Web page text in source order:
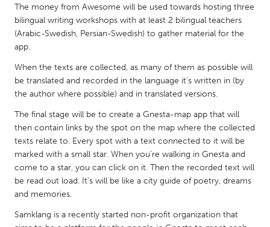
SINGAPORE
Singapore
UNITED KINGDOM
Glasgow
UNITED STATES
Ann Arbor, MI
Austin, TX
Baltimore, MD
Boston, MA
Burlingame-San Mateo, CA
Cass Clay
Chicago, IL
Detroit, MI
Durham, NC
The money from Awesome will be used towards hosting three
bilingual writing workshops with at least 2 bilingual teachers
(Arabic-Swedish, Persian-Swedish) to gather material for the
app.
When the texts are collected, as many of them as possible will
be translated and recorded in the language it's written in (by
the author where possible) and in translated versions.
The final stage will be to create a Gnesta-map app that will
then contain links by the spot on the map where the collected
texts relate to. Every spot with a text connected to it will be
marked with a small star. When you're walking in Gnesta and
come to a star, you can click on it. Then the recorded text will
be read out load. It's will be like a city guide of poetry, dreams
and memories.
Samklang is a recently started non-profit organization that